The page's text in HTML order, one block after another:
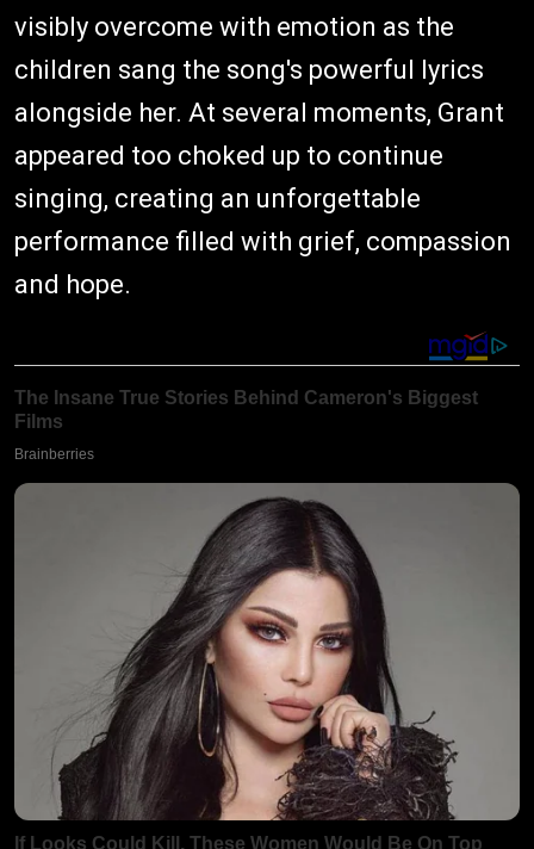
visibly overcome with emotion as the
children sang the song's powerful lyrics
alongside her. At several moments, Grant
appeared too choked up to continue
singing, creating an unforgettable
performance filled with grief, compassion
and hope.